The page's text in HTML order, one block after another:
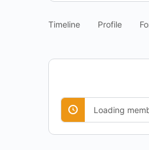
Timeline Profile
Loading